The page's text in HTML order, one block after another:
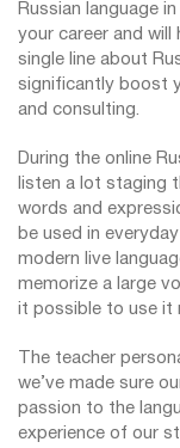
Russian language
your career and
single line about
significantly boost
and consulting.
During the online
listen a lot staging
words and
be used in
modern live
memorize a large
it possible to use it
The teacher
we’ve made sure
passion to the
experience of our